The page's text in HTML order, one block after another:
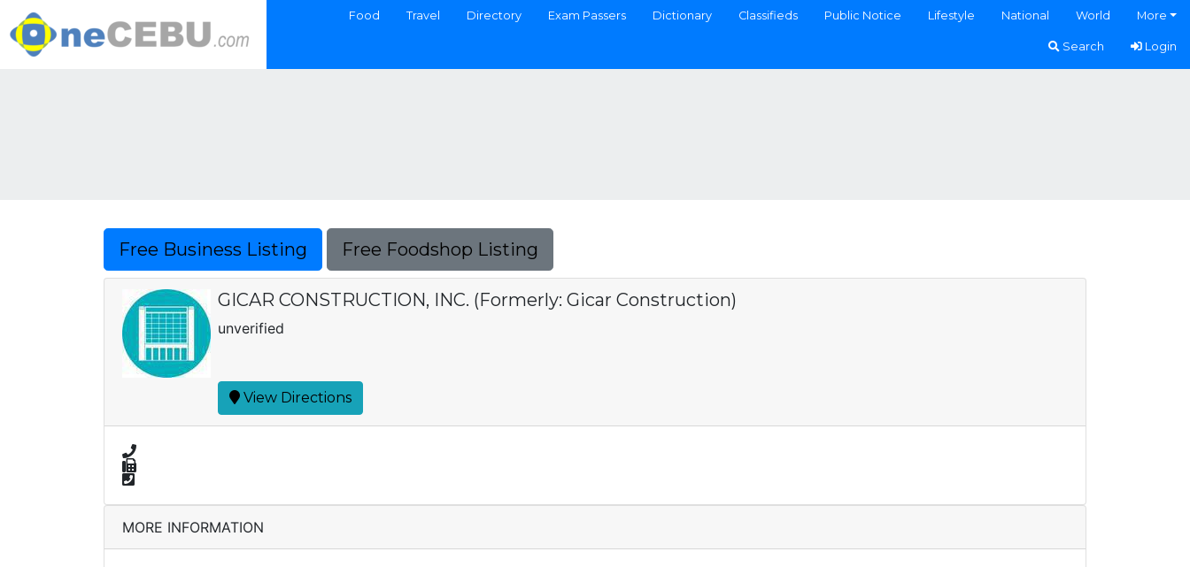
Food Travel Directory Exam Passers Dictionary Classifieds Public Notice Lifestyle National World More
Search Login
Free Business Listing Free Foodshop Listing
GICAR CONSTRUCTION, INC. (Formerly: Gicar Construction)
unverified
View Directions
MORE INFORMATION